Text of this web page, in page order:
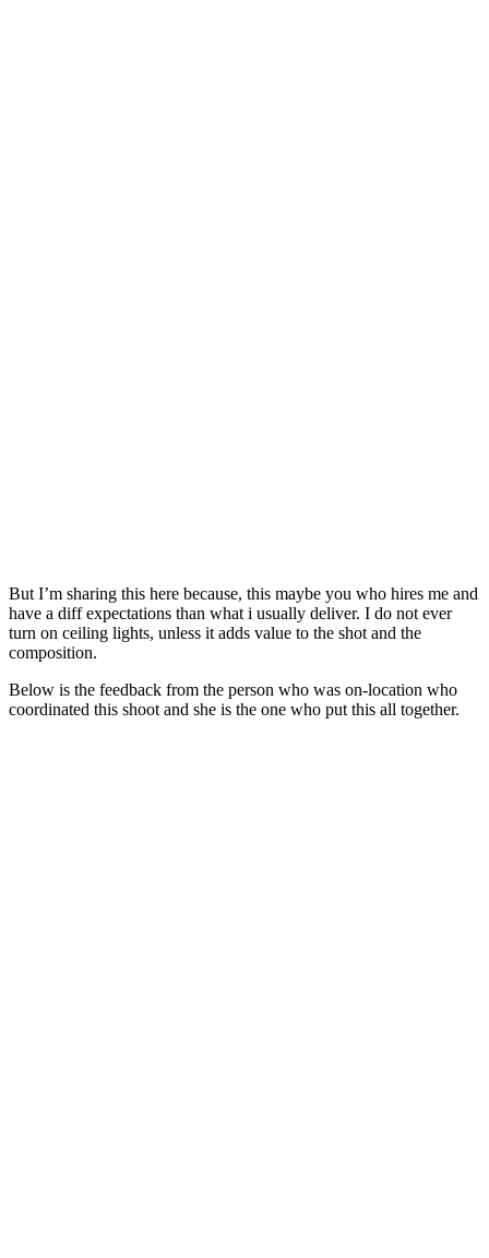
But I’m sharing this here because, this maybe you who hires me and
have a diff expectations than what i usually deliver. I do not ever
turn on ceiling lights, unless it adds value to the shot and the
composition.
Below is the feedback from the person who was on-location who
coordinated this shoot and she is the one who put this all together.